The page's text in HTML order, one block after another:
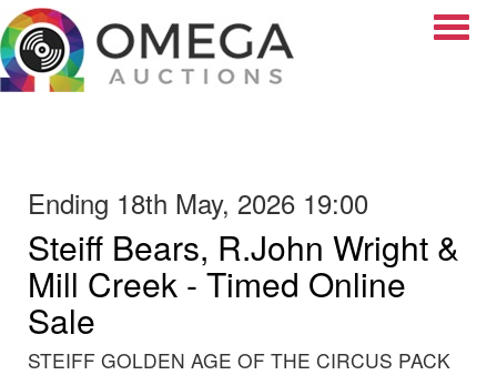
Ending 18th May, 2026 19:00
Steiff Bears, R.John Wright &
Mill Creek - Timed Online
Sale
STEIFF GOLDEN AGE OF THE CIRCUS PACK